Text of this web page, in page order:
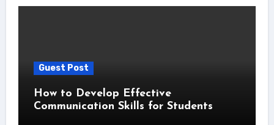
Guest Post
How to Develop Effective
Communication Skills for Students